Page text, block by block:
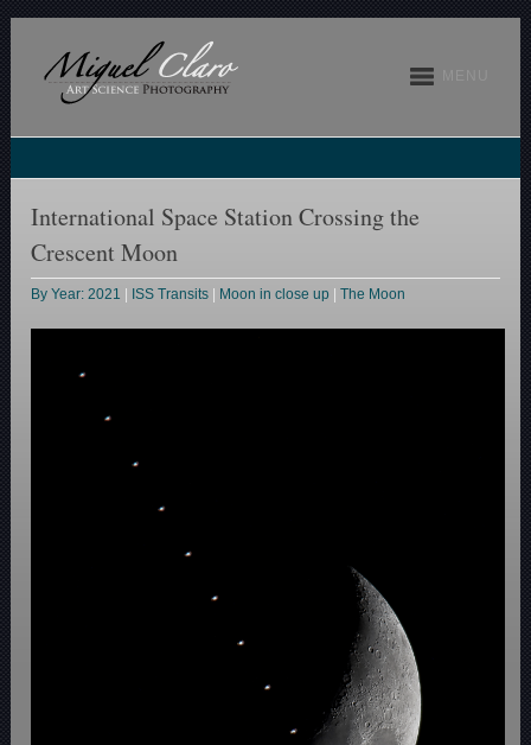
International Space Station Crossing the
Crescent Moon
By Year: 2021 ISS Transits Moon in close up |The Moon